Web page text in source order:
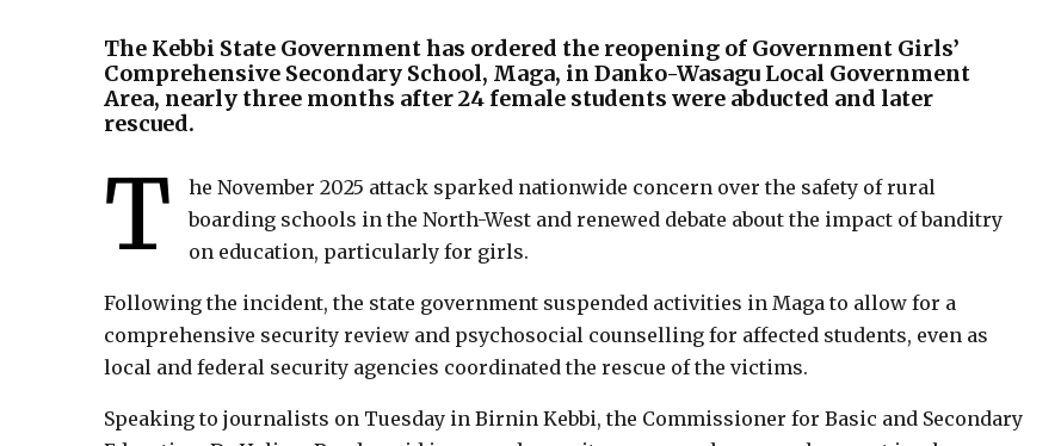
The Kebbi State Government has ordered the reopening of Government Girls’
Comprehensive Secondary School, Maga, in Danko-Wasagu Local Government
Area, nearly three months after 24 female students were abducted and later
rescued.
T
he November 2025 attack sparked nationwide concern over the safety of rural
boarding schools in the North-West and renewed debate about the impact of banditry
on education, particularly for girls.
Following the incident, the state government suspended activities in Maga to allow for a
comprehensive security review and psychosocial counselling for affected students, even as
local and federal security agencies coordinated the rescue of the victims.
Speaking to journalists on Tuesday in Birnin Kebbi, the Commissioner for Basic and Secondary